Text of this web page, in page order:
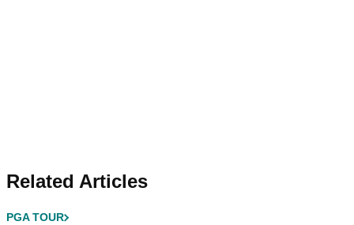
Related Articles
PGA TOUR